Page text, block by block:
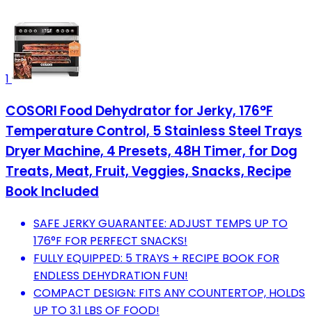
1
COSORI Food Dehydrator for Jerky, 176°F
Temperature Control, 5 Stainless Steel Trays
Dryer Machine, 4 Presets, 48H Timer, for Dog
Treats, Meat, Fruit, Veggies, Snacks, Recipe
Book Included
SAFE JERKY GUARANTEE: ADJUST TEMPS UP TO
176°F FOR PERFECT SNACKS!
FULLY EQUIPPED: 5 TRAYS + RECIPE BOOK FOR
ENDLESS DEHYDRATION FUN!
COMPACT DESIGN: FITS ANY COUNTERTOP, HOLDS
UP TO 3.1 LBS OF FOOD!